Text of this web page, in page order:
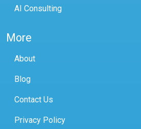
AI Consulting
More
About
Blog
Contact Us
Privacy Policy